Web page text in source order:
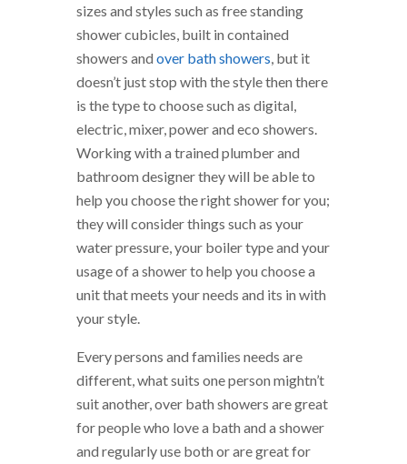
sizes and styles such as free standing
shower cubicles, built in contained
showers and over bath showers , but it
doesn’t just stop with the style then there
is the type to choose such as digital,
electric, mixer, power and eco showers.
Working with a trained plumber and
bathroom designer they will be able to
help you choose the right shower for you;
they will consider things such as your
water pressure, your boiler type and your
usage of a shower to help you choose a
unit that meets your needs and its in with
your style.
Every persons and families needs are
different, what suits one person mightn’t
suit another, over bath showers are great
for people who love a bath and a shower
and regularly use both or are great for